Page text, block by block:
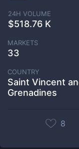
24H VOLUME
$518.76 K
MARKETS
33
COUNTRY
Saint Vincent
Grenadines
8